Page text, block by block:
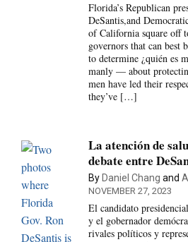
Florida’s Republican
DeSantis,and
of California square off
governors that can best
to determine ¿quién es
manly — about
men have led their
they’ve […]
La atención de
debate entre
By Daniel Chang and
NOVEMBER 27, 2023
El candidato
y el gobernador
rivales políticos y